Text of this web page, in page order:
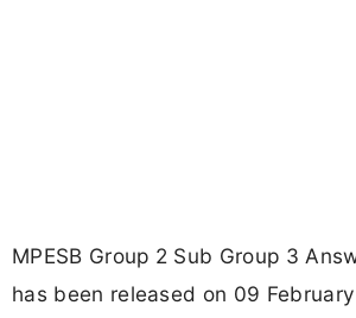
MPESB Group 2 Sub Group 3
has been released on 09